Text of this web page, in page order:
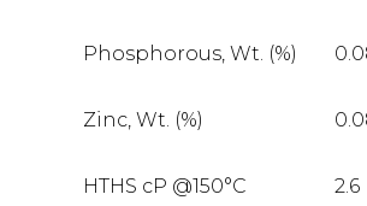
Phosphorous, Wt. (%)
Zinc, Wt. (%)
HTHS cP @150°C 2.6